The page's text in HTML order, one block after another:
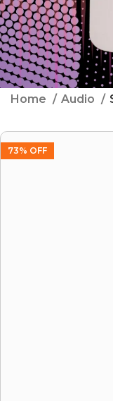
Home Audio
73% OFF